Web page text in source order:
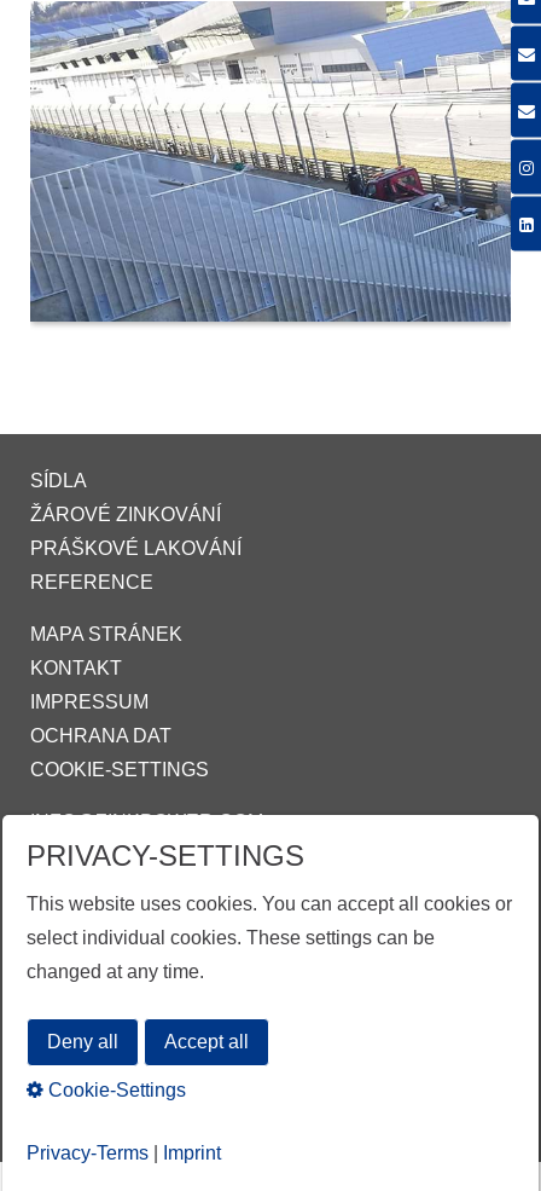
SÍDLA
ŽÁROVÉ ZINKOVÁNÍ
PRÁŠKOVÉ LAKOVÁNÍ
REFERENCE
MAPA STRÁNEK
KONTAKT
IMPRESSUM
OCHRANA DAT
COOKIE-SETTINGS
INFO@ZINKPOWER.COM
ZINKPOWER Compliance
Obchodní podmínky
PRIVACY-SETTINGS
This website uses cookies. You can accept all cookies or
select individual cookies. These settings can be
changed at any time.
Deny all Accept all
Cookie-Settings
Privacy-Terms Imprint